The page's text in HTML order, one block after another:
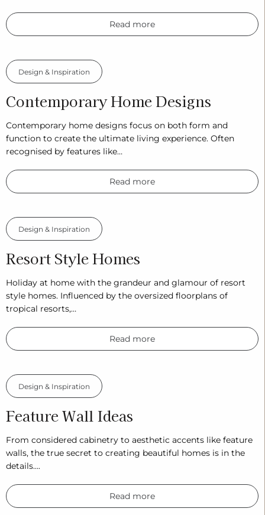
Read more
Contemporary Home Designs
Design & Inspiration
Contemporary home designs focus on both form and
function to create the ultimate living experience. Often
recognised by features like…
Read more
Resort Style Homes
Design & Inspiration
Holiday at home with the grandeur and glamour of resort
style homes. Influenced by the oversized floorplans of
tropical resorts,…
Read more
Feature Wall Ideas
Design & Inspiration
From considered cabinetry to aesthetic accents like feature
walls, the true secret to creating beautiful homes is in the
details….
Read more